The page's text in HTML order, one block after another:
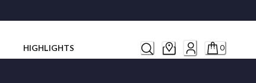
HIGHLIGHTS
0